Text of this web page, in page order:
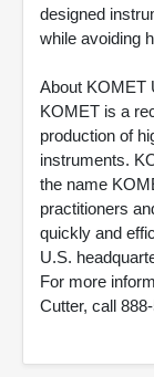
designed
while avoiding
About KOMET
KOMET is a
production of
instruments.
the name
practitioners
quickly and
U.S.
For more
Cutter, call